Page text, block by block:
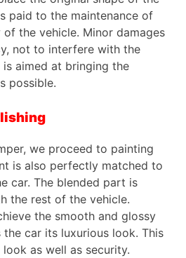
paid to the maintenance of
the vehicle. Minor damages
not to interfere with the
is aimed at bringing the
possible.
we proceed to painting
is also perfectly matched to
car. The blended part is
the rest of the vehicle.
the smooth and glossy
car its luxurious look. This
as well as security.